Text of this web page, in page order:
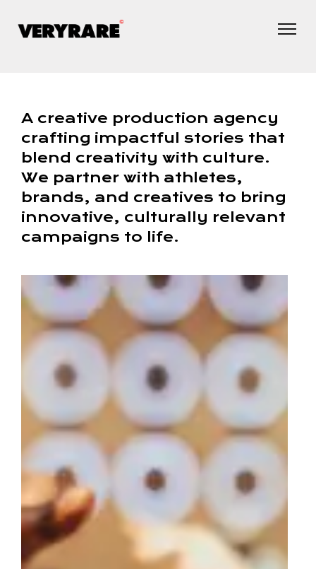
A creative production agency
crafting impactful stories that
blend creativity with culture.
We partner with athletes,
brands, and creatives to bring
innovative, culturally relevant
campaigns to life.